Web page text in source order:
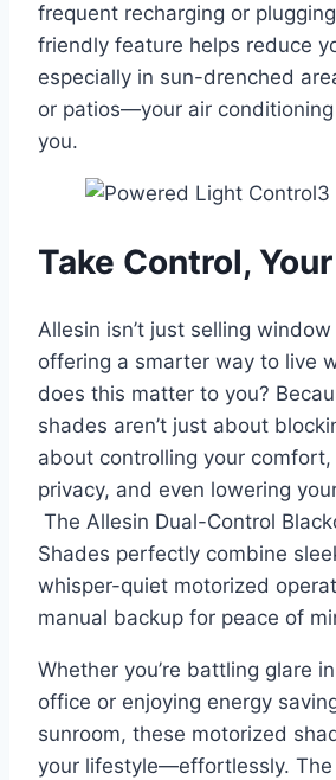
frequent recharging or
friendly feature helps reduce
especially in sun-drenched
or patios—your air
you.
Take Control,
Allesin isn’t just selling
offering a smarter way to live
does this matter to you?
shades aren’t just about
about controlling your
privacy, and even lowering
The Allesin Dual-Control
Shades perfectly combine
whisper-quiet motorized
manual backup for peace of
Whether you’re battling glare
office or enjoying energy
sunroom, these motorized
your lifestyle—effortlessly. The